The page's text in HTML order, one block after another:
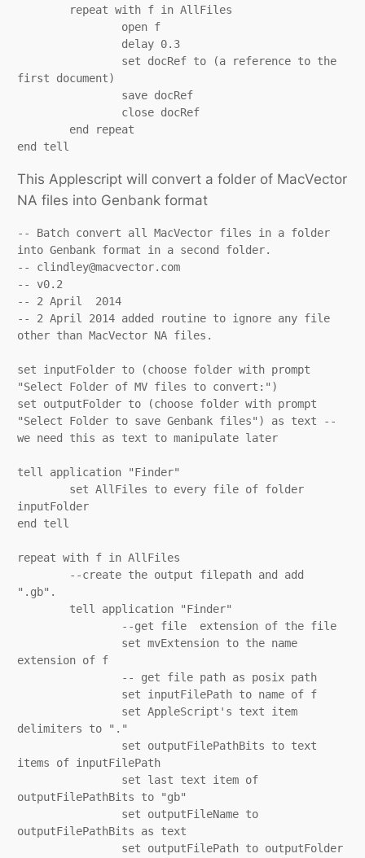
first document)
end tell
This Applescript will convert a folder of MacVector
NA files into Genbank format
-- Batch convert all MacVector files in a folder
into Genbank format in a second folder.
-- clindley@macvector.com
-- v0.2
-- 2 April  2014
-- 2 April 2014 added routine to ignore any file
other than MacVector NA files.
set inputFolder to (choose folder with prompt
"Select Folder of MV files to convert:")
set outputFolder to (choose folder with prompt
"Select Folder to save Genbank files") as text --
we need this as text to manipulate later
tell application "Finder"
inputFolder
end tell
repeat with f in AllFiles
".gb".
extension of f
delimiters to "."
items of inputFilePath
outputFilePathBits to "gb"
outputFilePathBits as text